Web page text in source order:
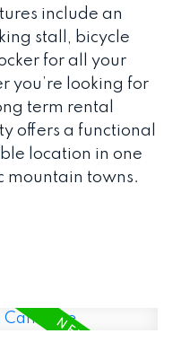
include an
stall, bicycle
for all your
you’re looking for
term rental
offers a functional
location in one
mountain towns.